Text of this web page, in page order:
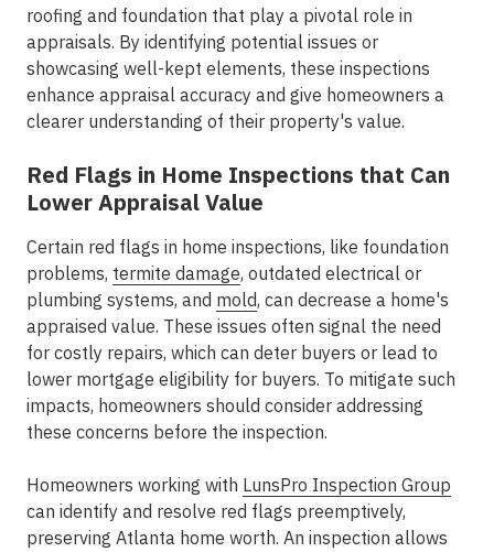
roofing and foundation that play a pivotal role in
appraisals. By identifying potential issues or
showcasing well-kept elements, these inspections
enhance appraisal accuracy and give homeowners a
clearer understanding of their property's value.
Red Flags in Home Inspections that Can
Lower Appraisal Value
Certain red flags in home inspections, like foundation
problems, termite damage, outdated electrical or
plumbing systems, and mold, can decrease a home's
appraised value. These issues often signal the need
for costly repairs, which can deter buyers or lead to
lower mortgage eligibility for buyers. To mitigate such
impacts, homeowners should consider addressing
these concerns before the inspection.
Homeowners working with LunsPro Inspection Group
can identify and resolve red flags preemptively,
preserving Atlanta home worth. An inspection allows